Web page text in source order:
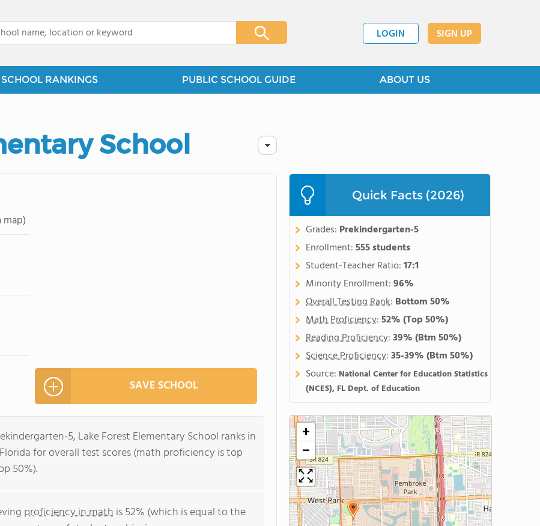
LOGIN SIGN UP
SCHOOL RANKINGS PUBLIC SCHOOL GUIDE ABOUT US
School
map)
SAVE SCHOOL
5, Lake Forest Elementary School ranks in
for overall test scores (math proficiency is top
50%).
proficiency in math is 52% (which is equal to the
Quick Facts (2026)
Grades: Prekindergarten-5
Enrollment:555 students
Student-Teacher Ratio:17:1
Minority Enrollment:96%
Overall Testing Rank: Bottom 50%
Math Proficiency:52%(Top 50%)
Reading Proficiency:39%(Btm 50%)
Science Proficiency:35-39%(Btm 50%)
Source: National Center for Education Statistics
(NCES), FL Dept. of Education
+
−